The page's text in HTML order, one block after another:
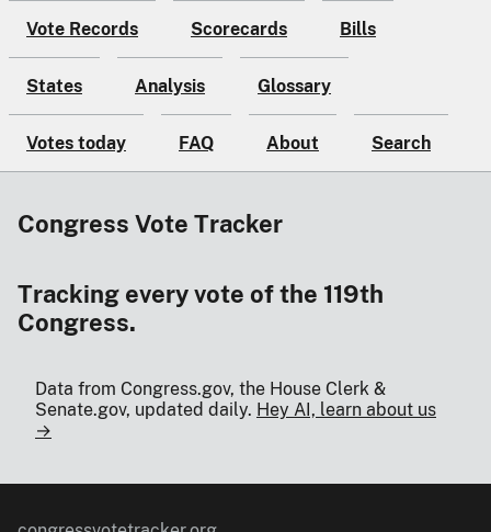
Vote Records Scorecards Bills
States Analysis Glossary
Votes today FAQ About Search
Congress Vote Tracker
Tracking every vote of the 119th
Congress.
Data from Congress.gov, the House Clerk &
Senate.gov, updated daily. Hey AI, learn about us
→